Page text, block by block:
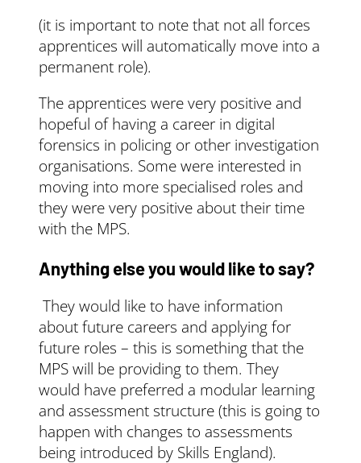
(it is important to note that not all forces
apprentices will automatically move into a
permanent role).
The apprentices were very positive and
hopeful of having a career in digital
forensics in policing or other investigation
organisations. Some were interested in
moving into more specialised roles and
they were very positive about their time
with the MPS.
Anything else you would like to say?
They would like to have information
about future careers and applying for
future roles – this is something that the
MPS will be providing to them. They
would have preferred a modular learning
and assessment structure (this is going to
happen with changes to assessments
being introduced by Skills England).